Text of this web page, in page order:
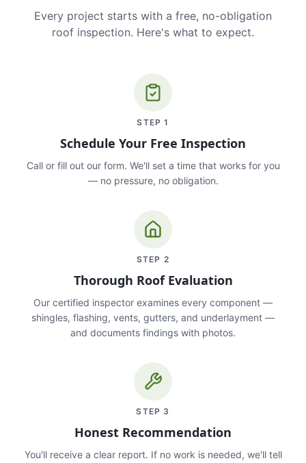
Every project starts with a free, no-obligation
roof inspection. Here's what to expect.
STEP1
Schedule Your Free Inspection
Call or fill out our form. We'll set a time that works for you
— no pressure, no obligation.
STEP 2
Thorough Roof Evaluation
Our certified inspector examines every component —
shingles, flashing, vents, gutters, and underlayment —
and documents findings with photos.
STEP 3
Honest Recommendation
You'll receive a clear report. If no work is needed, we'll tell